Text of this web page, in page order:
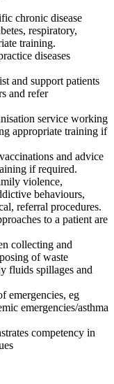
chronic disease
respiratory,
training.
diseases
and support patients
and refer
service working
appropriate training if
and advice
if required.
violence,
behaviours,
referral procedures.
to a patient are
collecting and
of waste
fluids spillages and
emergencies, eg
emergencies/asthma
competency in